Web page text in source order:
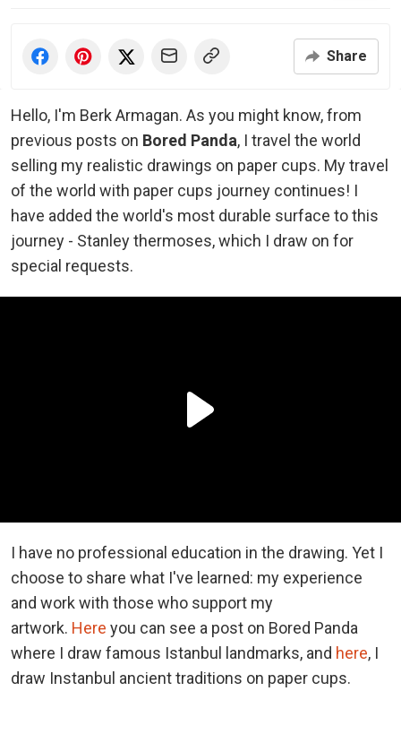
Share
Hello, I'm Berk Armagan. As you might know, from
previous posts on Bored Panda, I travel the world
selling my realistic drawings on paper cups. My travel
of the world with paper cups journey continues! I
have added the world's most durable surface to this
journey - Stanley thermoses, which I draw on for
special requests.
I have no professional education in the drawing. Yet I
choose to share what I've learned: my experience
and work with those who support my
artwork. Here you can see a post on Bored Panda
where I draw famous Istanbul landmarks, and here, I
draw Instanbul ancient traditions on paper cups.